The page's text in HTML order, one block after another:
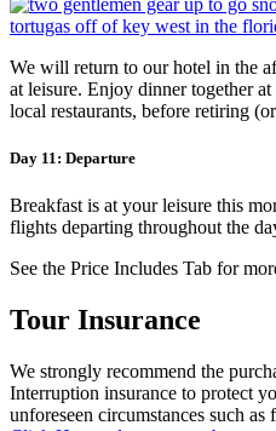
We will return to our hotel in the
at leisure. Enjoy dinner together
local restaurants, before retiring
Day 11: Departure
Breakfast is at your leisure this
flights departing throughout the
See the Price Includes Tab for
Tour Insurance
We strongly recommend the
Interruption insurance to protect
unforeseen circumstances such